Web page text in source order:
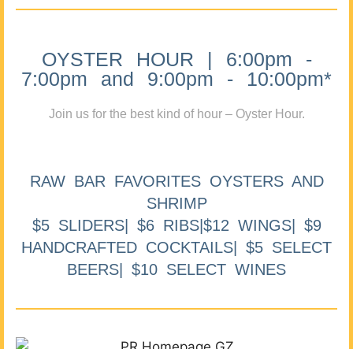
OYSTER HOUR | 6:00pm -
7:00pm and 9:00pm - 10:00pm*
Join us for the best kind of hour – Oyster Hour.
RAW BAR FAVORITES OYSTERS AND
SHRIMP
$5 SLIDERS| $6 RIBS|$12 WINGS| $9
HANDCRAFTED COCKTAILS| $5 SELECT
BEERS| $10 SELECT WINES